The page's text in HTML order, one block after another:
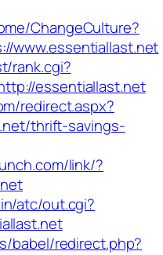
ChangeCulture?
www.essentiallast.net
rank.cgi?
essentiallast.net
redirect.aspx?
thrift-savings-
link/?
atc/out.cgi?
babel/redirect.php?